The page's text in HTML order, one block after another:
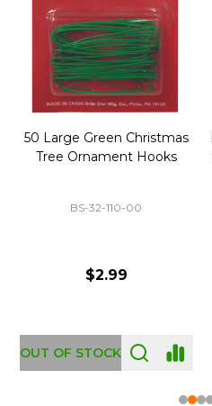
50 Large Green Christmas
Tree Ornament Hooks
BS-32-110-00
$2.99
OUT OF STOCK